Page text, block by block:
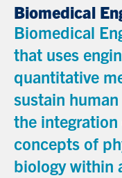
Biomedical
Biomedical
that uses
quantitative
sustain
the
concepts of
biology within